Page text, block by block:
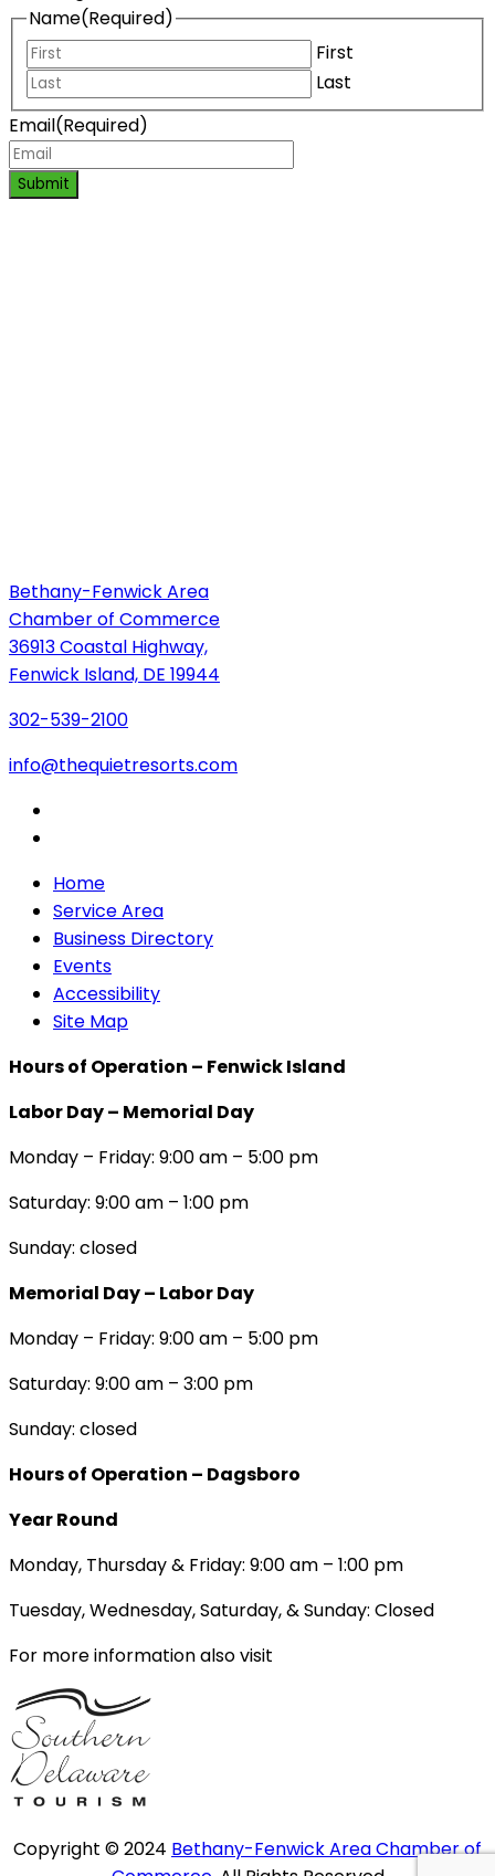
Name(Required)
First
Last
Email(Required)
Submit
Bethany-Fenwick Area
Chamber of Commerce
36913 Coastal Highway,
Fenwick Island, DE 19944
302-539-2100
info@thequietresorts.com
Home
Service Area
Business Directory
Events
Accessibility
Site Map
Hours of Operation – Fenwick Island
Labor Day – Memorial Day
Monday – Friday: 9:00 am – 5:00 pm
Saturday: 9:00 am – 1:00 pm
Sunday: closed
Memorial Day – Labor Day
Monday – Friday: 9:00 am – 5:00 pm
Saturday: 9:00 am – 3:00 pm
Sunday: closed
Hours of Operation – Dagsboro
Year Round
Monday, Thursday & Friday: 9:00 am – 1:00 pm
Tuesday, Wednesday, Saturday, & Sunday: Closed
For more information also visit
Copyright © 2024 Bethany-Fenwick Area Chamber of